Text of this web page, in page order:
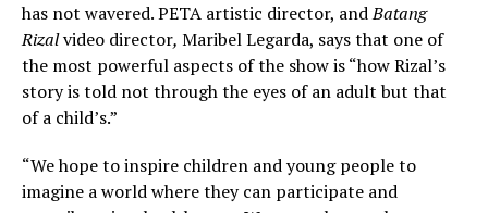
has not wavered. PETA artistic director, andBatang
Rizalvideo director, Maribel Legarda, says that one of
the most powerful aspects of the show is “how Rizal’s
story is told not through the eyes of an adult but that
of a child’s.”
“We hope to inspire children and young people to
imagine a world where they can participate and